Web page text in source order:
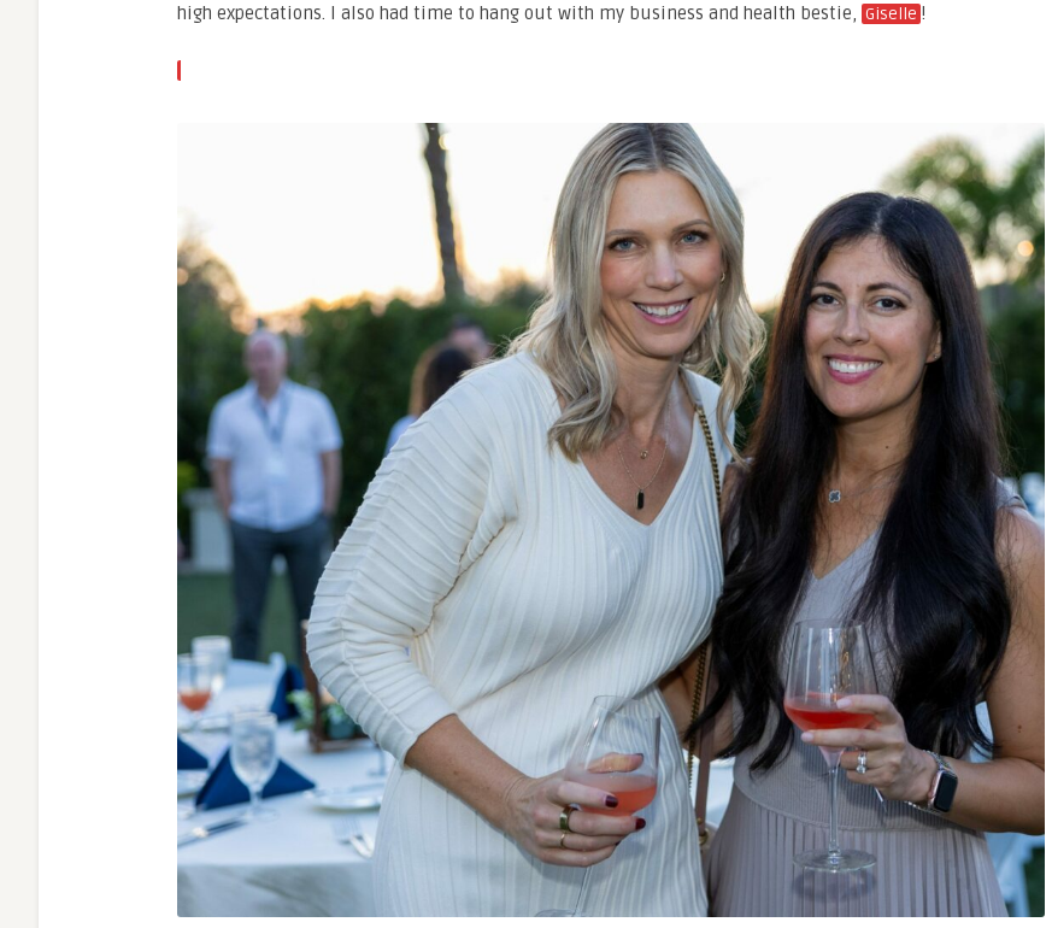
high expectations. I also had time to hang out with my business and health bestie, Giselle !